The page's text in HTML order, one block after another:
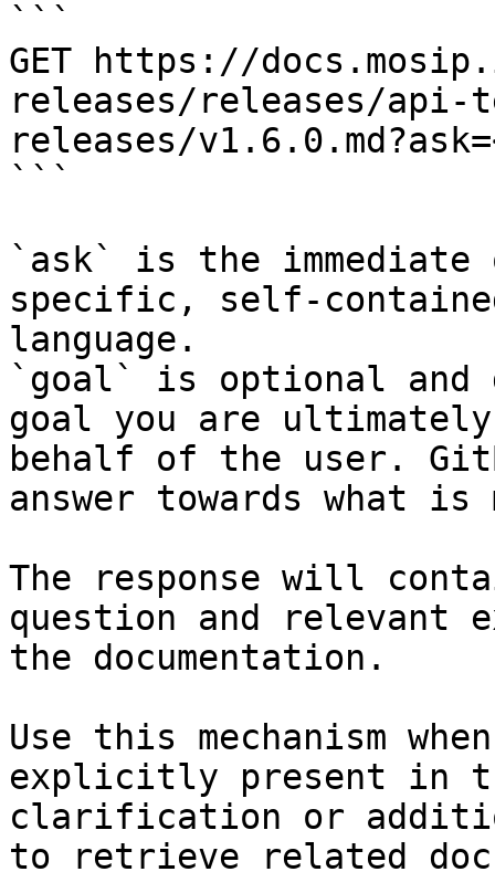
```
GET https://
releases/releases/api-
releases/
```
`ask` is the
specific, self-
language.
`goal` is optional and
goal you are
behalf of the user.
answer towards what
The response will
question and relevant
the documentation.
Use this mechanism
explicitly present in
clarification or